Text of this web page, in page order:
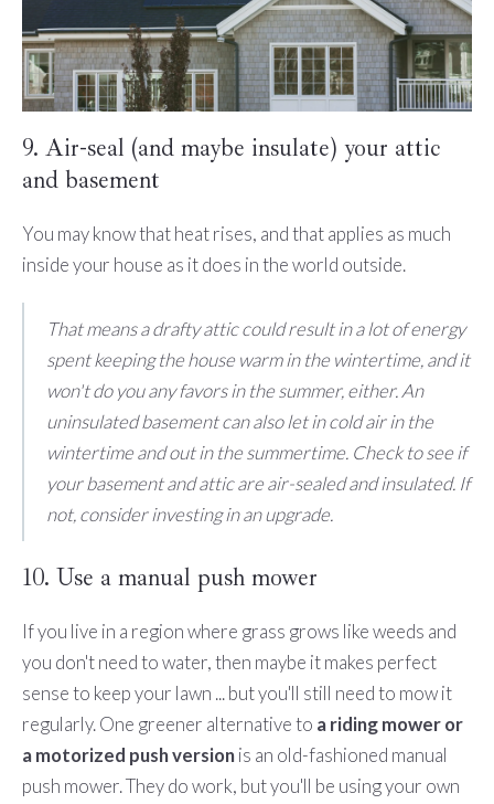
9. Air-seal (and maybe insulate) your attic
and basement
You may know that heat rises, and that applies as much
inside your house as it does in the world outside.
That means a drafty attic could result in a lot of energy
spent keeping the house warm in the wintertime, and it
won't do you any favors in the summer, either. An
uninsulated basement can also let in cold air in the
wintertime and out in the summertime. Check to see if
your basement and attic are air-sealed and insulated. If
not, consider investing in an upgrade.
10. Use a manual push mower
If you live in a region where grass grows like weeds and
you don't need to water, then maybe it makes perfect
sense to keep your lawn ... but you'll still need to mow it
regularly. One greener alternative to a riding mower or
a motorized push versionis an old-fashioned manual
push mower. They do work, but you'll be using your own